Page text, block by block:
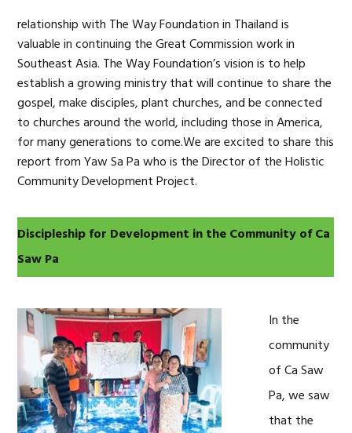
relationship with The Way Foundation in Thailand is
valuable in continuing the Great Commission work in
Southeast Asia. The Way Foundation’s vision is to help
establish a growing ministry that will continue to share the
gospel, make disciples, plant churches, and be connected
to churches around the world, including those in America,
for many generations to come.We are excited to share this
report from Yaw Sa Pa who is the Director of the Holistic
Community Development Project.
Discipleship for Development in the Community of Ca
Saw Pa
In the
community
of Ca Saw
Pa, we saw
that the